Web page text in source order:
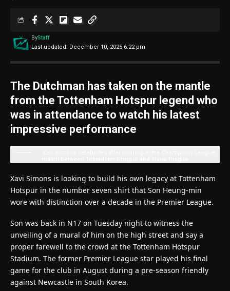
Last updated: December 10, 2025 6:22 pm
ByStaff
The Dutchman has taken on the mantle
from the Tottenham Hotspur legend who
was in attendance to watch his latest
impressive performance
Xavi Simons is looking to build his own legacy at Tottenham
Hotspur in the number seven shirt that Son Heung-min
wore with distinction over a decade in the Premier League.
Son was back in N17 on Tuesday night to witness the
unveiling of a mural of him on the high street and say a
proper farewell to the crowd at the Tottenham Hotspur
Stadium. The former Premier League star played his final
game for the club in August during a pre-season friendly
against Newcastle in South Korea.